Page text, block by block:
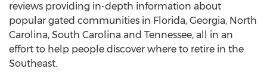
reviews providing in-depth information about
popular gated communities in Florida, Georgia, North
Carolina, South Carolina and Tennessee, all in an
effort to help people discover where to retire in the
Southeast.